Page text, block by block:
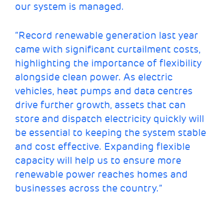
our system is managed.
“Record renewable generation last year
came with significant curtailment costs,
highlighting the importance of flexibility
alongside clean power. As electric
vehicles, heat pumps and data centres
drive further growth, assets that can
store and dispatch electricity quickly will
be essential to keeping the system stable
and cost effective. Expanding flexible
capacity will help us to ensure more
renewable power reaches homes and
businesses across the country.”